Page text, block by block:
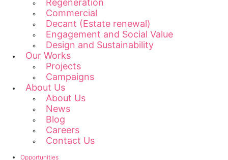
Regeneration
Commercial
Decant (Estate renewal)
Engagement and Social Value
Design and Sustainability
Our Works
Projects
Campaigns
About Us
About Us
News
Blog
Careers
Contact Us
Opportunities